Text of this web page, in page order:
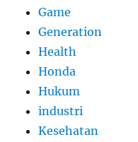
Game
Generation
Health
Honda
Hukum
industri
Kesehatan